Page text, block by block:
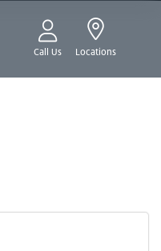
Call Us Locations